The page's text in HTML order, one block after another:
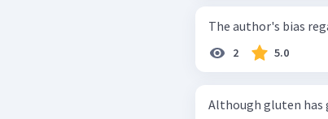
The author's bias
2 5.0
Although gluten has